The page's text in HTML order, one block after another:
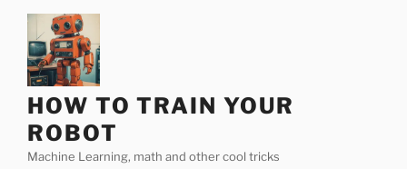
content
HOW TO TRAIN YOUR
ROBOT
Machine Learning, math and other cool tricks